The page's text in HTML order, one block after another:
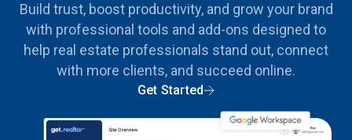
Build trust, boost productivity, and grow your brand
with professional tools and add-ons designed to
help real estate professionals stand out, connect
with more clients, and succeed online.
Get Started